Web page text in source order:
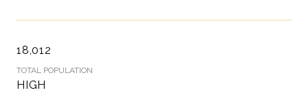
18,012
TOTAL POPULATION
HIGH